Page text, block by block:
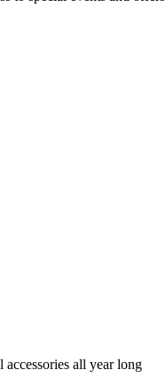
accessories all year long